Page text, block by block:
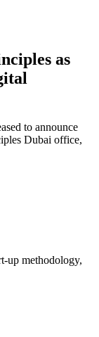
as
to announce
Dubai office,
up methodology,